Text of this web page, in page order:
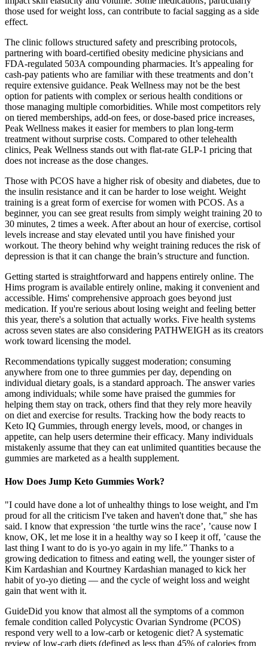
those used for weight loss‚ can contribute to facial sagging as a side
effect.
The clinic follows structured safety and prescribing protocols,
partnering with board-certified obesity medicine physicians and
FDA-regulated 503A compounding pharmacies. It’s appealing for
cash-pay patients who are familiar with these treatments and don’t
require extensive guidance. Peak Wellness may not be the best
option for patients with complex or serious health conditions or
those managing multiple comorbidities. While most competitors rely
on tiered memberships, add-on fees, or dose-based price increases,
Peak Wellness makes it easier for members to plan long-term
treatment without surprise costs. Compared to other telehealth
clinics, Peak Wellness stands out with flat-rate GLP-1 pricing that
does not increase as the dose changes.
Those with PCOS have a higher risk of obesity and diabetes, due to
the insulin resistance and it can be harder to lose weight. Weight
training is a great form of exercise for women with PCOS. As a
beginner, you can see great results from simply weight training 20 to
30 minutes, 2 times a week. After about an hour of exercise, cortisol
levels increase and stay elevated until you have finished your
workout. The theory behind why weight training reduces the risk of
depression is that it can change the brain’s structure and function.
Getting started is straightforward and happens entirely online. The
Hims program is available entirely online, making it convenient and
accessible. Hims' comprehensive approach goes beyond just
medication. If you're serious about losing weight and feeling better
this year, there's a solution that actually works. Five health systems
across seven states are also considering PATHWEIGH as its creators
work toward licensing the model.
Recommendations typically suggest moderation; consuming
anywhere from one to three gummies per day, depending on
individual dietary goals, is a standard approach. The answer varies
among individuals; while some have praised the gummies for
helping them stay on track, others find that they rely more heavily
on diet and exercise for results. Tracking how the body reacts to
Keto IQ Gummies, through energy levels, mood, or changes in
appetite, can help users determine their efficacy. Many individuals
mistakenly assume that they can eat unlimited quantities because the
gummies are marketed as a health supplement.
How Does Jump Keto Gummies Work?
"I could have done a lot of unhealthy things to lose weight, and I'm
proud for all the criticism I've taken and haven't done that," she has
said. I know that expression ‘the turtle wins the race’, ’cause now I
know, OK, let me lose it in a healthy way so I keep it off, ’cause the
last thing I want to do is yo-yo again in my life.” Thanks to a
growing dedication to fitness and eating well, the younger sister of
Kim Kardashian and Kourtney Kardashian managed to kick her
habit of yo-yo dieting — and the cycle of weight loss and weight
gain that went with it.
GuideDid you know that almost all the symptoms of a common
female condition called Polycystic Ovarian Syndrome (PCOS)
respond very well to a low-carb or ketogenic diet? A systematic
review of low-carb diets (defined as less than 45% of calories from